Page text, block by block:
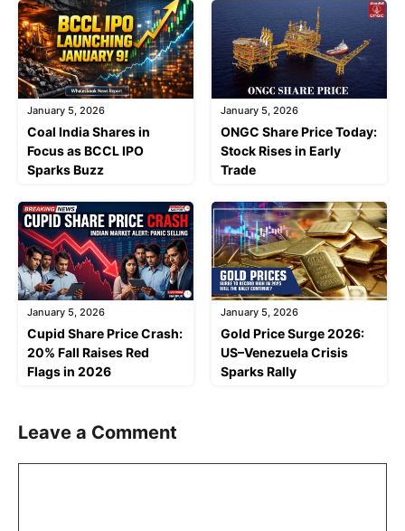
January 5, 2026
Coal India Shares in
Focus as BCCL IPO
Sparks Buzz
January 5, 2026
ONGC Share Price Today:
Stock Rises in Early
Trade
January 5, 2026
Cupid Share Price Crash:
20% Fall Raises Red
Flags in 2026
January 5, 2026
Gold Price Surge 2026:
US–Venezuela Crisis
Sparks Rally
Leave a Comment